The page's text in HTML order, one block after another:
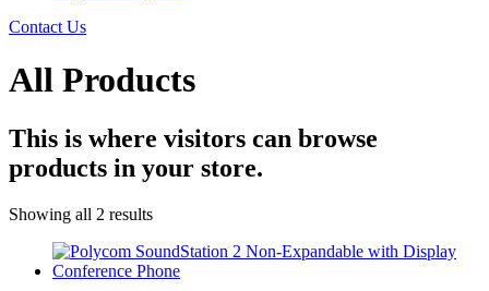
Contact Us
All Products
This is where visitors can browse
products in your store.
Showing all 2 results